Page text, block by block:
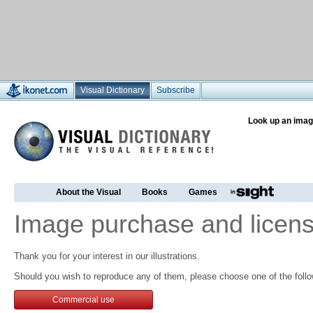
Visual Dictionary Subscribe
Look up an
About the Visual Books Games
Image purchase and
Thank you for your interest in our illustrations.
Should you wish to reproduce any of them, please choose one of the
Commercial use